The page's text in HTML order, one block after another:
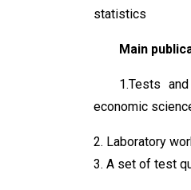
statistics
Main
1.Tests
economic
Laboratory
A set of test